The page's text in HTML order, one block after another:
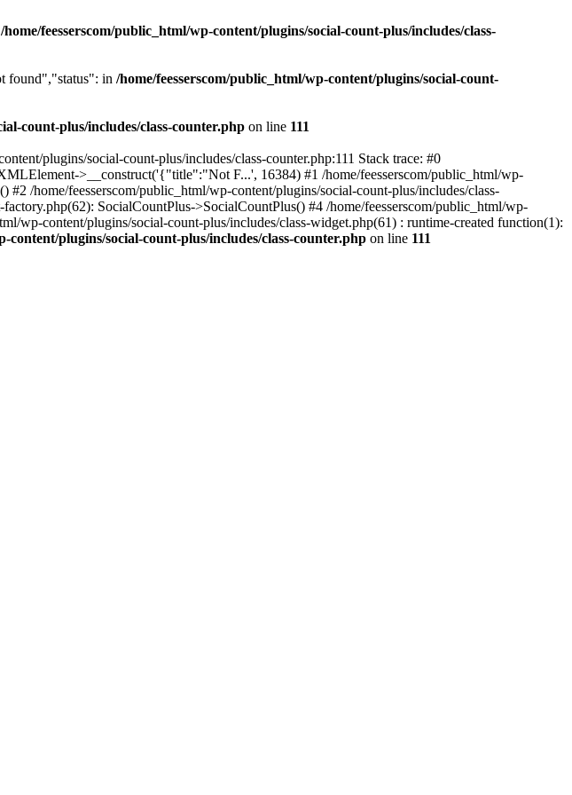
/home/feesserscom/public_html/wp-content/plugins/social-count-plus/includes/class-
found","status": in /home/feesserscom/public_html/wp-content/plugins/social-count-
count-plus/includes/class-counter.php on line 111
plugins/social-count-plus/includes/class-counter.php:111 Stack trace: #0
>__construct('{"title":"Not F...', 16384) #1 /home/feesserscom/public_html/wp-
/home/feesserscom/public_html/wp-content/plugins/social-count-plus/includes/class-
SocialCountPlus->SocialCountPlus() #4 /home/feesserscom/public_html/wp-
wp-content/plugins/social-count-plus/includes/class-widget.php(61) : runtime-created function(1):
content/plugins/social-count-plus/includes/class-counter.php on line 111